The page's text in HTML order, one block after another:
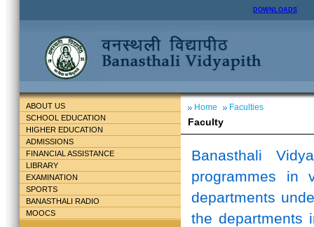
DOWNLOADS
ABOUT US
SCHOOL EDUCATION
HIGHER EDUCATION
ADMISSIONS
FINANCIAL ASSISTANCE
LIBRARY
EXAMINATION
SPORTS
BANASTHALI RADIO
MOOCS
Home Faculties
Faculty
Banasthali
programmes in
departments
the departments